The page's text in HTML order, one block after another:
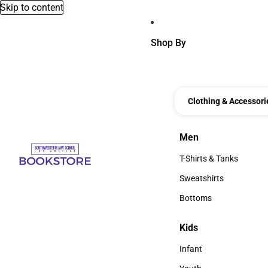
Skip to content
Shop By
Clothing &
Men
Men
T-Shirts & Tanks
T-Shirts & Tanks
Sweatshirts
Sweatshirts
Bottoms
Kids
Kids
Infant
Infant